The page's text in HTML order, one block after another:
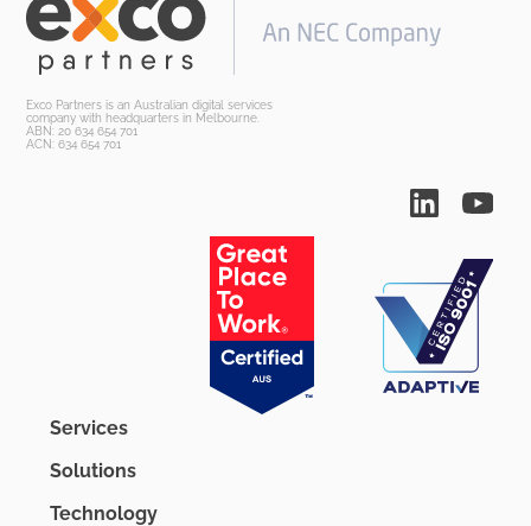
Exco Partners is an Australian digital services
company with headquarters in Melbourne.
ABN: 20 634 654 701
ACN: 634 654 701
Services
Solutions
Technology